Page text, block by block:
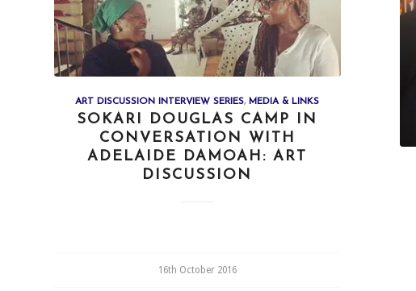
ART DISCUSSION INTERVIEW SERIES, MEDIA & LINKS
SOKARI DOUGLAS CAMP IN
CONVERSATION WITH
ADELAIDE DAMOAH: ART
DISCUSSION
16th October 2016